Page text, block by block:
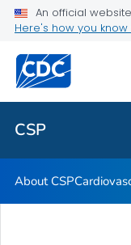
An official
Here's how you know
CSP
Vitamin D
Thyroid Hormone
Parathyroid
VIEW ALL
CSP
About CSP